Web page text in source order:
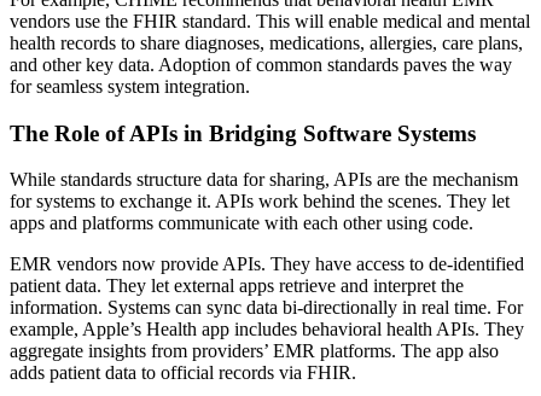
vendors use the FHIR standard. This will enable medical and mental
health records to share diagnoses, medications, allergies, care plans,
and other key data. Adoption of common standards paves the way
for seamless system integration.
The Role of APIs in Bridging Software Systems
While standards structure data for sharing, APIs are the mechanism
for systems to exchange it. APIs work behind the scenes. They let
apps and platforms communicate with each other using code.
EMR vendors now provide APIs. They have access to de-identified
patient data. They let external apps retrieve and interpret the
information. Systems can sync data bi-directionally in real time. For
example, Apple’s Health app includes behavioral health APIs. They
aggregate insights from providers’ EMR platforms. The app also
adds patient data to official records via FHIR.